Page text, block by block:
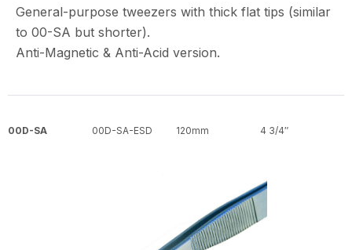
General-purpose tweezers with thick flat tips (similar
to 00-SA but shorter).
Anti-Magnetic & Anti-Acid version.
00D-SA 00D-SA-ESD 120mm 4 3/4″